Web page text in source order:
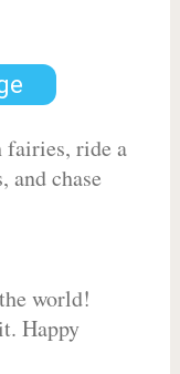
fairies, ride a
chase
world!
Happy